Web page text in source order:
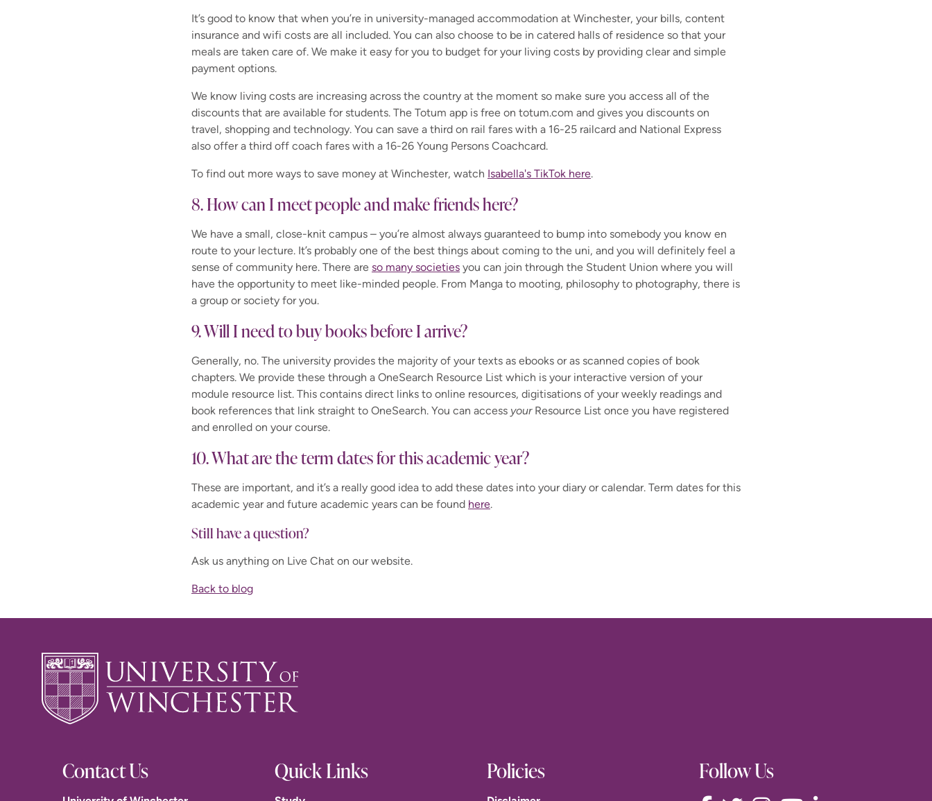
It’s good to know that when you’re in university-managed accommodation at Winchester, your bills, content
insurance and wifi costs are all included. You can also choose to be in catered halls of residence so that your
meals are taken care of. We make it easy for you to budget for your living costs by providing clear and simple
payment options.
We know living costs are increasing across the country at the moment so make sure you access all of the
discounts that are available for students. The Totum app is free on totum.com and gives you discounts on
travel, shopping and technology. You can save a third on rail fares with a 16-25 railcard and National Express
also offer a third off coach fares with a 16-26 Young Persons Coachcard.
To find out more ways to save money at Winchester, watch Isabella's TikTok here.
8. How can I meet people and make friends here?
We have a small, close-knit campus – you’re almost always guaranteed to bump into somebody you know en
route to your lecture. It’s probably one of the best things about coming to the uni, and you will definitely feel a
sense of community here. There are so many societies you can join through the Student Union where you will
have the opportunity to meet like-minded people. From Manga to mooting, philosophy to photography, there is
a group or society for you.
9. Will I need to buy books before I arrive?
Generally, no. The university provides the majority of your texts as ebooks or as scanned copies of book
chapters. We provide these through a OneSearch Resource List which is your interactive version of your
module resource list. This contains direct links to online resources, digitisations of your weekly readings and
book references that link straight to OneSearch. You can access yourResource List once you have registered
and enrolled on your course.
10. What are the term dates for this academic year?
These are important, and it’s a really good idea to add these dates into your diary or calendar. Term dates for this
academic year and future academic years can be found here.
Still have a question?
Ask us anything on Live Chat on our website.
Back to blog
Contact Us Quick Links Policies Follow Us